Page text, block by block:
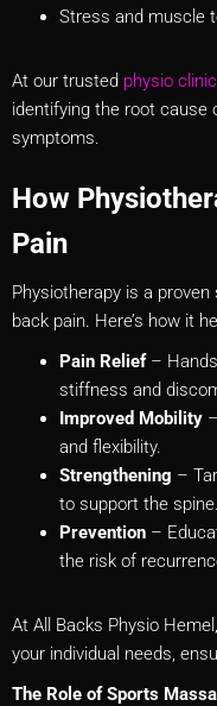
Stress and muscle
At our trusted physio
identifying the root cause
symptoms.
How
Pain
Physiotherapy is a
back pain. Here’s how it
Pain Relief–
stiffness and
Improved Mobility
and flexibility.
Strengthening –
to support the spine.
Prevention –
the risk of
At All Backs Physio
your individual needs,
The Role of Sports